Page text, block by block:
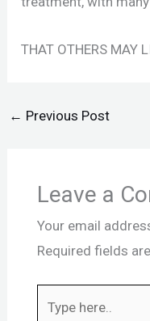
THAT OTHERS MAY
← Previous Post
Leave a
Your email
Required fields